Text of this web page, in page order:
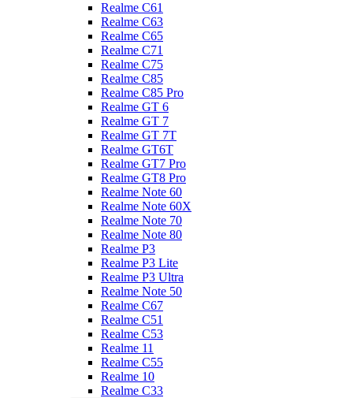
Realme C61
Realme C63
Realme C65
Realme C71
Realme C75
Realme C85
Realme C85 Pro
Realme GT 6
Realme GT 7
Realme GT 7T
Realme GT6T
Realme GT7 Pro
Realme GT8 Pro
Realme Note 60
Realme Note 60X
Realme Note 70
Realme Note 80
Realme P3
Realme P3 Lite
Realme P3 Ultra
Realme Note 50
Realme C67
Realme C51
Realme C53
Realme 11
Realme C55
Realme 10
Realme C33